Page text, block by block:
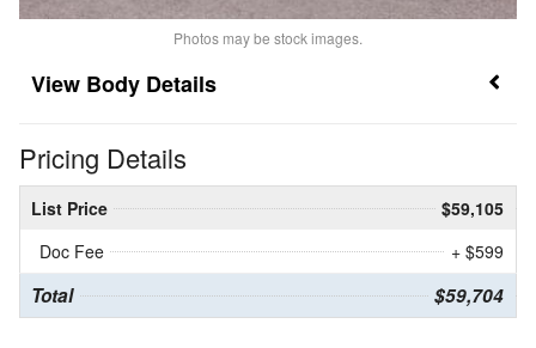
Photos may be stock images.
Body Details
Pricing Details
List Price
$59,105
Doc Fee
+ $599
Total $59,704